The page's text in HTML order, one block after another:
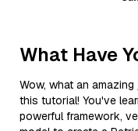
What Have
Wow, what an
this tutorial! You've
powerful framework,